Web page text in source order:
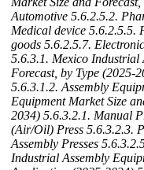
Automotive 5.6.2.5.2.
Medical device 5.6.2.5.5.
goods 5.6.2.5.7.
5.6.3.1. Mexico Industrial
Forecast, by Type (2025-
5.6.3.1.2. Assembly
Equipment Market Size
2034) 5.6.3.2.1. Manual
(Air/Oil) Press 5.6.3.2.3.
Assembly Presses
Industrial Assembly